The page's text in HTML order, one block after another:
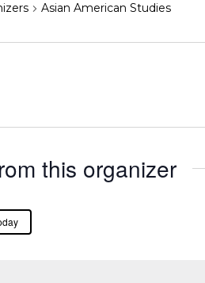
Asian American Studies
this organizer